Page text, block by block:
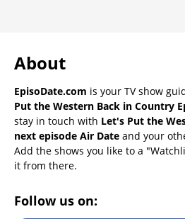
About
EpisoDate.com is your TV show
Put the Western Back in Country
stay in touch with Let's Put the
next episode Air Date and your
Add the shows you like to a
it from there.
Follow us on: